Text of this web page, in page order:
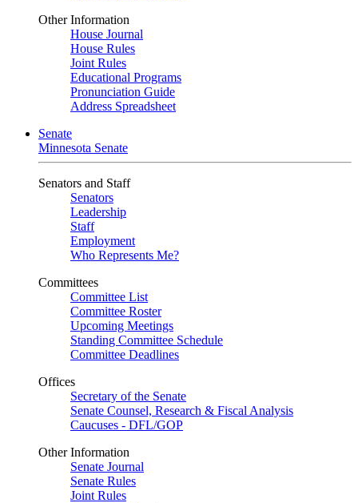
Other Information
House Journal
House Rules
Joint Rules
Educational Programs
Pronunciation Guide
Address Spreadsheet
Senate
Minnesota Senate
Senators and Staff
Senators
Leadership
Staff
Employment
Who Represents Me?
Committees
Committee List
Committee Roster
Upcoming Meetings
Standing Committee Schedule
Committee Deadlines
Offices
Secretary of the Senate
Senate Counsel, Research & Fiscal Analysis
Caucuses - DFL/GOP
Other Information
Senate Journal
Senate Rules
Joint Rules